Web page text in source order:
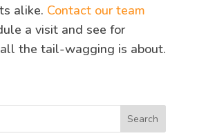
alike. Contact our team
a visit and see for
the tail-wagging is about.
Search